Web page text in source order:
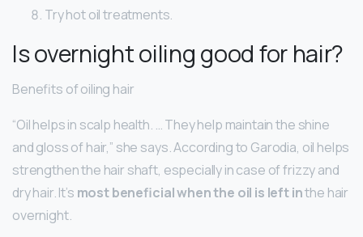
Try hot oil treatments.
Is overnight oiling good for hair?
Benefits of oiling hair
“Oil helps in scalp health. … They help maintain the shine
and gloss of hair,” she says. According to Garodia, oil helps
strengthen the hair shaft, especially in case of frizzy and
dry hair. It’s most beneficial when the oil is left inthe hair
overnight.